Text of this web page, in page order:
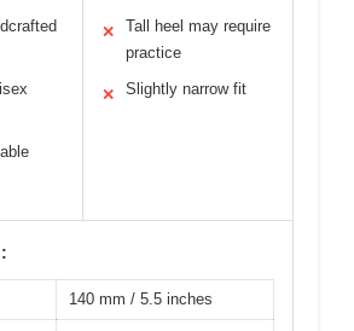
✕
Tall heel may require
practice
✕ Slightly narrow fit
140 mm / 5.5 inches